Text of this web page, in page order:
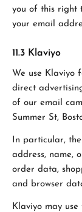
you of this right
your email
11.3 Klaviyo
We use Klaviyo
direct
of our email
Summer St,
In particular,
address, name,
order data,
and browser
Klaviyo may